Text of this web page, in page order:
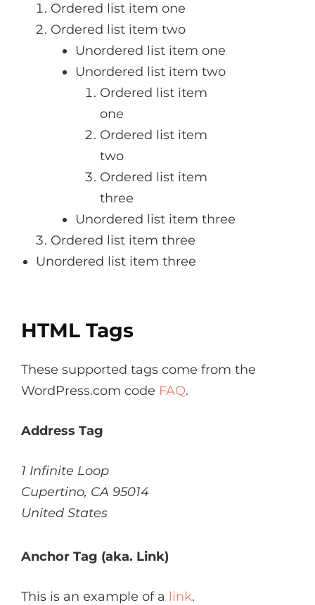
Ordered list item one
Ordered list item two
Unordered list item one
Unordered list item two
Ordered list item
one
Ordered list item
two
Ordered list item
three
Unordered list item three
Ordered list item three
Unordered list item three
HTML Tags
These supported tags come from the
WordPress.com code FAQ.
Address Tag
1 Infinite Loop
Cupertino, CA 95014
United States
Anchor Tag (aka. Link)
This is an example of a link.